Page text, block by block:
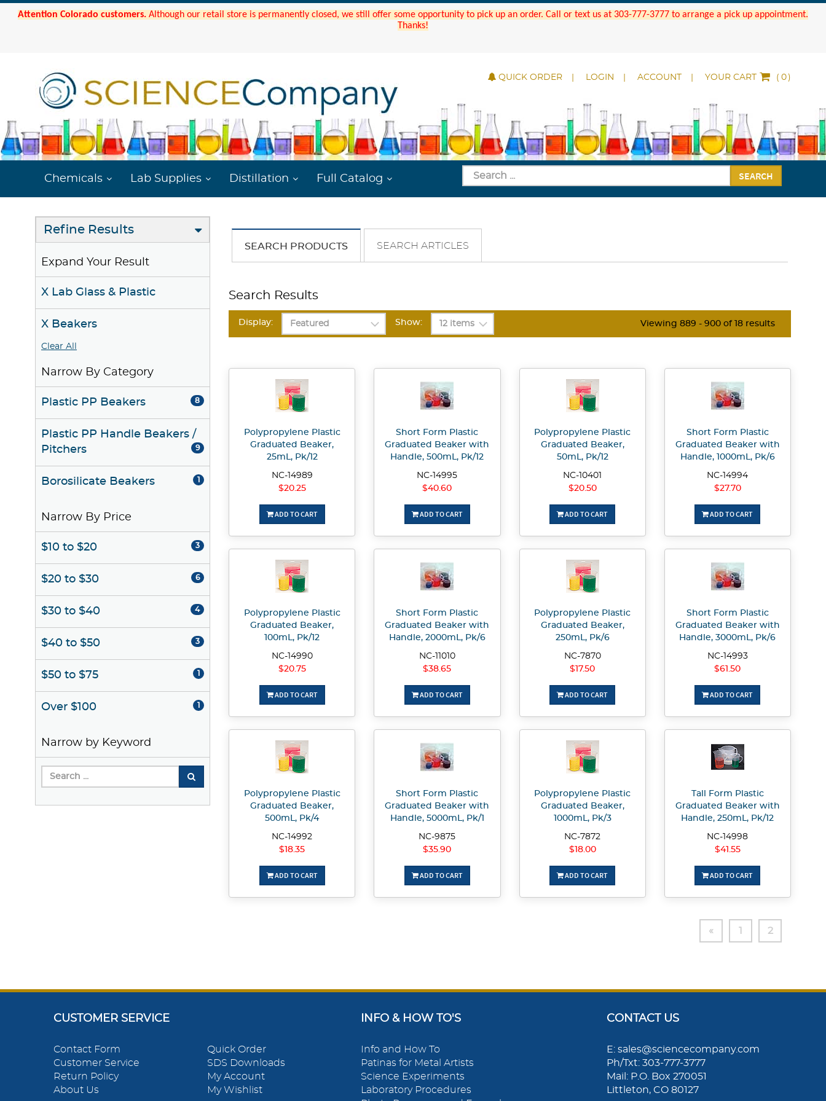
Attention Colorado customers. Although our retail store is permanently closed, we still offer some opportunity to pick up an order. Call or text us at 303-777-3777 to arrange a pick up appointment.
Thanks!
QUICK ORDER LOGIN ACCOUNT YOUR CART ( )
Chemicals Lab Supplies Distillation Full Catalog SEARCH
Refine Results
Expand Your Result
X Lab Glass & Plastic
X Beakers
Clear All
Narrow By Category
Plastic PP Beakers 8
Plastic PP Handle Beakers /
Pitchers
9
Borosilicate Beakers 1
Narrow By Price
$10 to $20 3
$20 to $30 6
$30 to $40 4
$40 to $50 3
$50 to $75 1
Over $100 1
Narrow by Keyword
SEARCH PRODUCTS SEARCH ARTICLES
Search Results
Show:
Display: Viewing 889 - 900 of 18 results
Polypropylene Plastic
Graduated Beaker,
25mL, Pk/12
NC-14989
$20.25
ADD TO CART
Short Form Plastic
Graduated Beaker with
Handle, 500mL, Pk/12
NC-14995
$40.60
ADD TO CART
Polypropylene Plastic
Graduated Beaker,
50mL, Pk/12
NC-10401
$20.50
ADD TO CART
Short Form Plastic
Graduated Beaker with
Handle, 1000mL, Pk/6
NC-14994
$27.70
ADD TO CART
Polypropylene Plastic
Graduated Beaker,
100mL, Pk/12
NC-14990
$20.75
ADD TO CART
Short Form Plastic
Graduated Beaker with
Handle, 2000mL, Pk/6
NC-11010
$38.65
ADD TO CART
Polypropylene Plastic
Graduated Beaker,
250mL, Pk/6
NC-7870
$17.50
ADD TO CART
Short Form Plastic
Graduated Beaker with
Handle, 3000mL, Pk/6
NC-14993
$61.50
ADD TO CART
Polypropylene Plastic
Graduated Beaker,
500mL, Pk/4
NC-14992
$18.35
ADD TO CART
Short Form Plastic
Graduated Beaker with
Handle, 5000mL, Pk/1
NC-9875
$35.90
ADD TO CART
Polypropylene Plastic
Graduated Beaker,
1000mL, Pk/3
NC-7872
$18.00
ADD TO CART
Tall Form Plastic
Graduated Beaker with
Handle, 250mL, Pk/12
NC-14998
$41.55
ADD TO CART
« 1 2
CUSTOMER SERVICE
Contact Form
Customer Service
Return Policy
About Us
Quick Order
SDS Downloads
My Account
My Wishlist
INFO & HOW TO'S
Info and How To
Patinas for Metal Artists
Science Experiments
Laboratory Procedures
CONTACT US
E: sales@sciencecompany.com
Ph/Txt: 303-777-3777
Mail: P.O. Box 270051
Littleton, CO 80127